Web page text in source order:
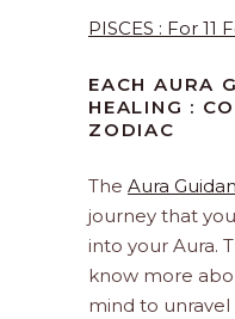
PISCES : For 11
EACH AURA
HEALING :
ZODIAC
The Aura
journey that
into your Aura.
know more
mind to unravel